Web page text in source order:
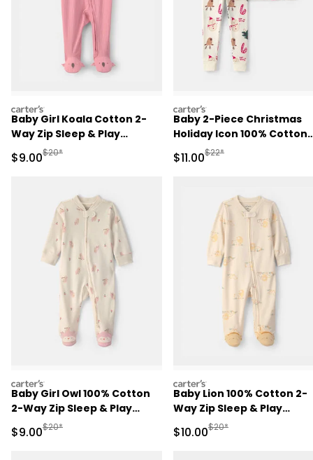
carters
Baby Girl Koala Cotton 2-
Way Zip Sleep & Play
Pajamas - Pink
Sale Price
$9.00Manufactured Suggested Retail Price
$20*
carters
Baby 2-Piece Christmas
Holiday Icon 100% Cotton
Snug Fit Pajama Set -
Cream
Sale Price
$11.00Manufactured
$22*
carters
Baby Girl Owl 100% Cotton
2-Way Zip Sleep & Play
Pajamas - Cream
Sale Price
$9.00Manufactured Suggested Retail Price
$20*
carters
Baby Lion 100% Cotton 2-
Way Zip Sleep & Play
Pajamas - Ivory
Sale Price
$10.00Manufactured
$20*